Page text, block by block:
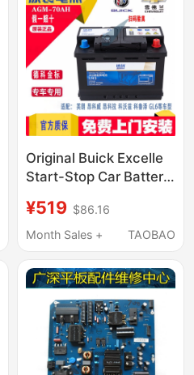
Original Buick Excelle
Start-Stop Car Battery
Cruze Sail Delco
Battery 70A
¥519 $86.16
Month Sales +
TAOBAO